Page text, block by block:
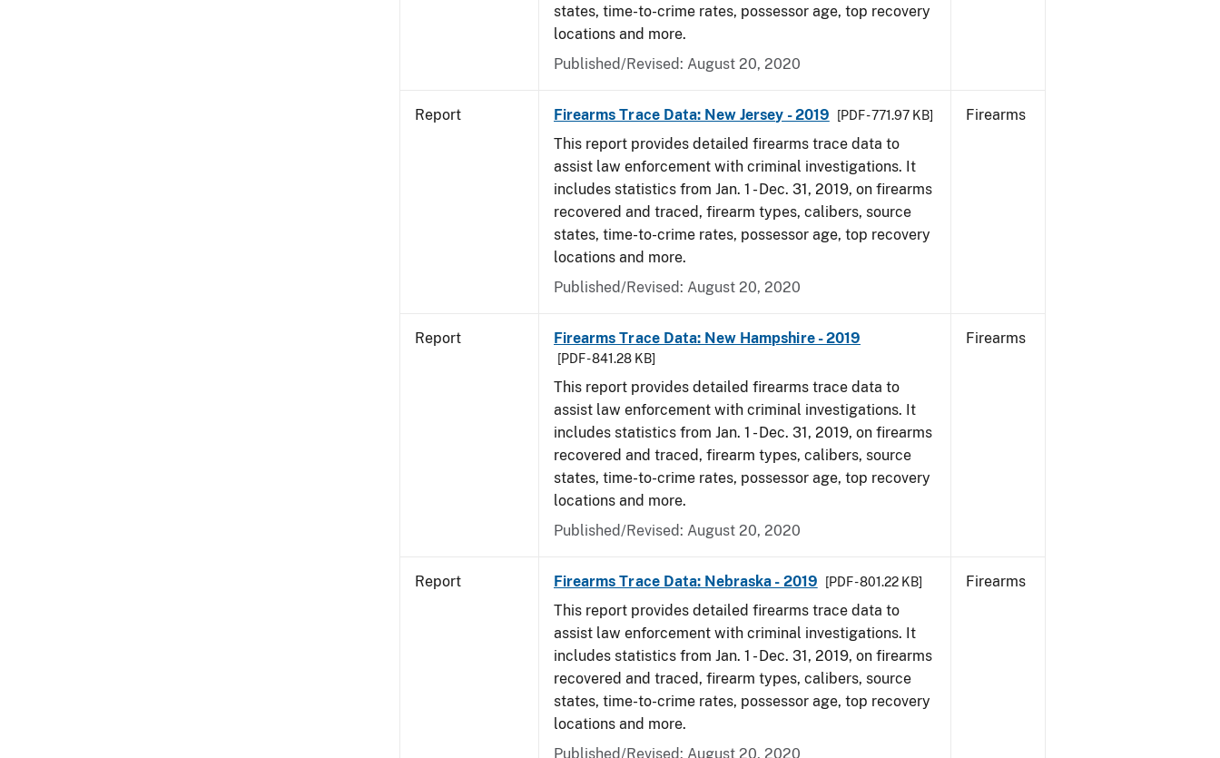
states, time-to-crime rates, possessor age, top recovery
locations and more.
Published/Revised: August 20, 2020
Report Firearms Trace Data: New Jersey - 2019 [PDF - 771.97 KB]
This report provides detailed firearms trace data to
assist law enforcement with criminal investigations. It
includes statistics from Jan. 1 - Dec. 31, 2019, on firearms
recovered and traced, firearm types, calibers, source
states, time-to-crime rates, possessor age, top recovery
locations and more.
Published/Revised: August 20, 2020
Firearms
Report Firearms Trace Data: New Hampshire - 2019
[PDF - 841.28 KB]
This report provides detailed firearms trace data to
assist law enforcement with criminal investigations. It
includes statistics from Jan. 1 - Dec. 31, 2019, on firearms
recovered and traced, firearm types, calibers, source
states, time-to-crime rates, possessor age, top recovery
locations and more.
Published/Revised: August 20, 2020
Firearms
Report Firearms Trace Data: Nebraska - 2019 [PDF - 801.22 KB]
This report provides detailed firearms trace data to
assist law enforcement with criminal investigations. It
includes statistics from Jan. 1 - Dec. 31, 2019, on firearms
recovered and traced, firearm types, calibers, source
states, time-to-crime rates, possessor age, top recovery
locations and more.
Published/Revised: August 20, 2020
Firearms